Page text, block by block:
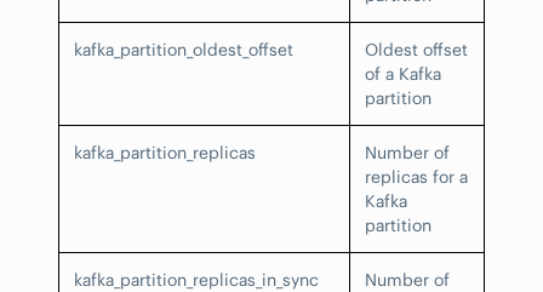
kafka_partition_oldest_offset
Oldest offset
of a Kafka
partition
kafka_partition_replicas
Number of
replicas for a
Kafka
partition
kafka_partition_replicas_in_sync
Number of